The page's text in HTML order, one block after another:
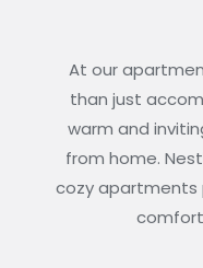
At our
than just
warm and
from home.
cozy